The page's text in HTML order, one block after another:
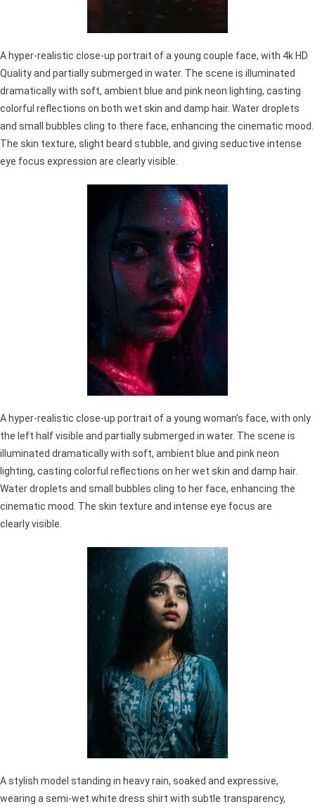
A hyper-realistic close-up portrait of a young couple face, with 4k HD
Quality and partially submerged in water. The scene is illuminated
dramatically with soft, ambient blue and pink neon lighting, casting
colorful reflections on both wet skin and damp hair. Water droplets
and small bubbles cling to there face, enhancing the cinematic mood.
The skin texture, slight beard stubble, and giving seductive intense
eye focus expression are clearly visible.
A hyper-realistic close-up portrait of a young woman’s face, with only
the left half visible and partially submerged in water. The scene is
illuminated dramatically with soft, ambient blue and pink neon
lighting, casting colorful reflections on her wet skin and damp hair.
Water droplets and small bubbles cling to her face, enhancing the
cinematic mood. The skin texture and intense eye focus are
clearly visible.
A stylish model standing in heavy rain, soaked and expressive,
wearing a semi-wet white dress shirt with subtle transparency,